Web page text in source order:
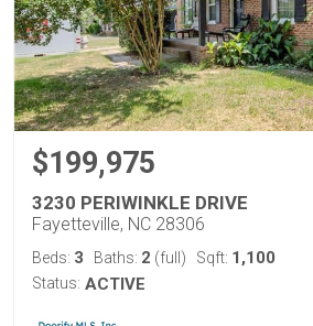
$199,975
3230 PERIWINKLE DRIVE
Fayetteville, NC 28306
Beds: 3 Baths: 2 (full) Sqft: 1,100
Status: ACTIVE